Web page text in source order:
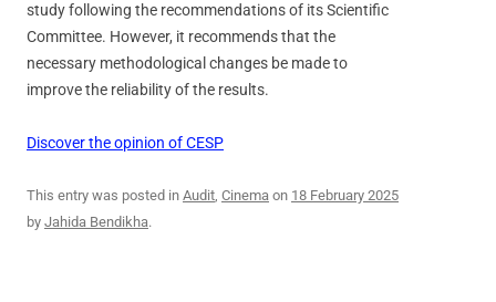
study following the recommendations of its Scientific
Committee. However, it recommends that the
necessary methodological changes be made to
improve the reliability of the results.
Discover the opinion of CESP
This entry was posted in Audit, Cinema on 18 February 2025
by Jahida Bendikha.